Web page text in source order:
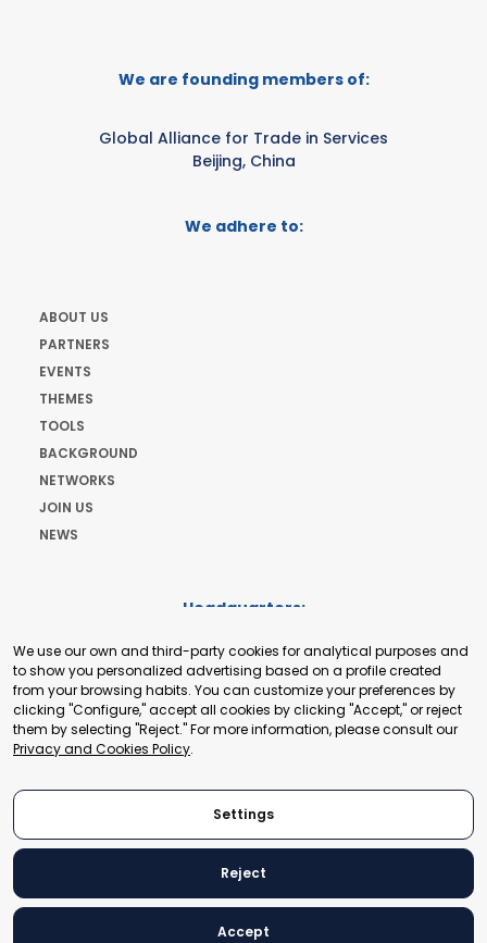
We are founding members of:
Global Alliance for Trade in Services
Beijing, China
We adhere to:
ABOUT US
PARTNERS
EVENTS
THEMES
TOOLS
BACKGROUND
NETWORKS
JOIN US
NEWS
Headquarters:
+41 22 321 93 88
secretariat@tradepoint.org
Secretariat Office:
Building 16-17, Area 3, Fangxingyuan. Fengtai District 100078
Beijing, P.R. China
© 2024 World Trade Point Federation. All rights reserved
We use our own and third-party cookies for analytical purposes and
to show you personalized advertising based on a profile created
from your browsing habits. You can customize your preferences by
clicking "Configure," accept all cookies by clicking "Accept," or reject
them by selecting "Reject." For more information, please consult our
Privacy and Cookies Policy.
Settings
Reject
Accept